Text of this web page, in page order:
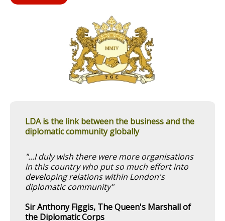
LDA is the link between the business and the
diplomatic community globally
"...I duly wish there were more organisations
in this country who put so much effort into
developing relations within London's
diplomatic community"
Sir Anthony Figgis, The Queen's Marshall of
the Diplomatic Corps